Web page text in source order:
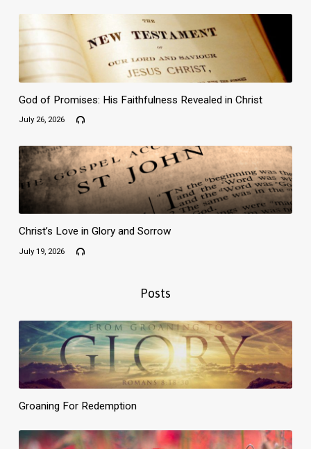
God of Promises: His Faithfulness Revealed in Christ
July 26, 2026
Christ’s Love in Glory and Sorrow
July 19, 2026
Posts
Groaning For Redemption